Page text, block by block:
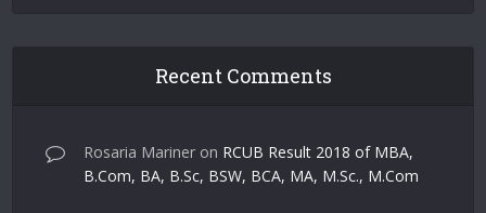
Recent Comments
Rosaria Mariner on RCUB Result 2018 of MBA,
B.Com, BA, B.Sc, BSW, BCA, MA, M.Sc., M.Com